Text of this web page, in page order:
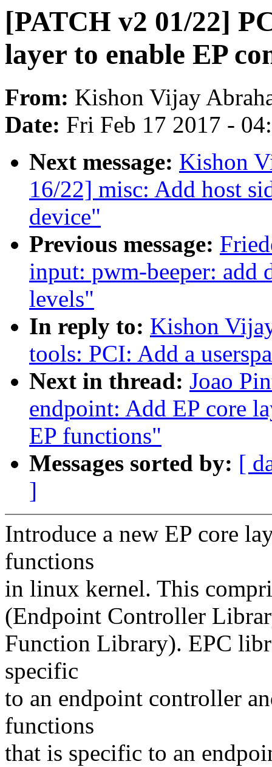
[PATCH v2 01/22]
layer to enable EP
From: Kishon Vijay
Date: Fri Feb 17 2017 -
Next message: Kishon
16/22] misc: Add host
device"
Previous message:
input: pwm-beeper: add
levels"
In reply to: Kishon
tools: PCI: Add a
Next in thread: Joao
endpoint: Add EP core
EP functions"
Messages sorted by: [
]
Introduce a new EP core
functions
in linux kernel. This
(Endpoint Controller
Function Library). EPC
specific
to an endpoint controller
functions
that is specific to an